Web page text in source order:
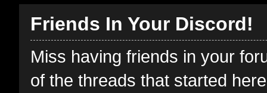
Friends In Your Discord!
Miss having friends in your
of the threads that started